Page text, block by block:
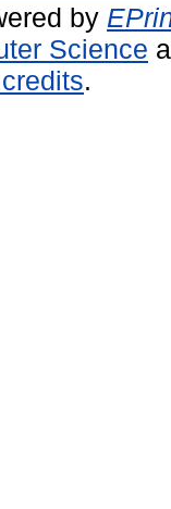
by
Science
.